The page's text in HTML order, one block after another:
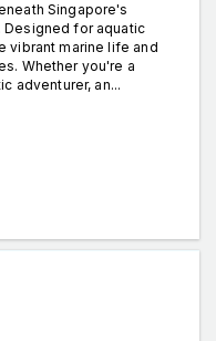
Singapore's
Designed for aquatic
vibrant marine life and
Whether you're a
adventurer, an...